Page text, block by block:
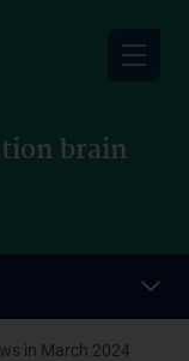
brain
in March 2024